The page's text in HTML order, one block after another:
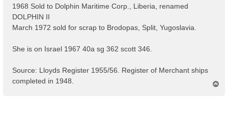
1968 Sold to Dolphin Maritime Corp., Liberia, renamed
DOLPHIN II
March 1972 sold for scrap to Brodopas, Split, Yugoslavia.
She is on Israel 1967 40a sg 362 scott 346.
Source: Lloyds Register 1955/56. Register of Merchant ships
completed in 1948.